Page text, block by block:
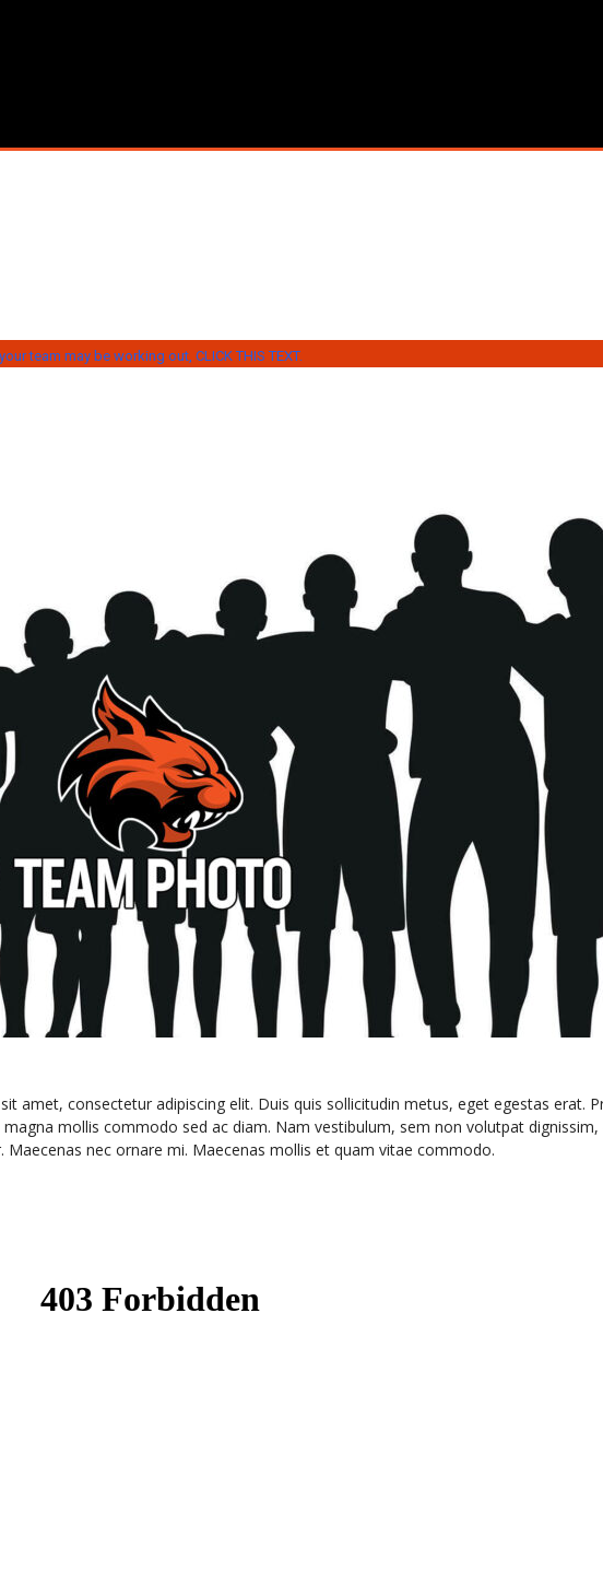
team may be working out, CLICK THIS TEXT.
amet, consectetur adipiscing elit. Duis quis sollicitudin metus, eget egestas erat.
mollis commodo sed ac diam. Nam vestibulum, sem non volutpat
nec ornare mi. Maecenas mollis et quam vitae commodo.